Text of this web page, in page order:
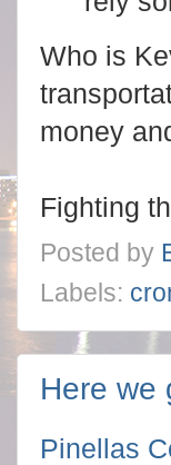
Who is
money
Fighting
Posted by
Labels:
Here we
Pinellas